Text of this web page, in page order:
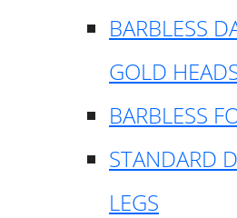
BARBLESS
GOLD
BARBLESS
STANDARD
LEGS